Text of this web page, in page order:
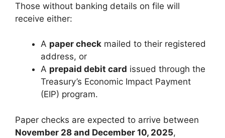
Those without banking details on file will
receive either:
A paper check mailed to their registered
address, or
A prepaid debit card issued through the
Treasury’s Economic Impact Payment
(EIP) program.
Paper checks are expected to arrive between
November 28 and December 10, 2025,